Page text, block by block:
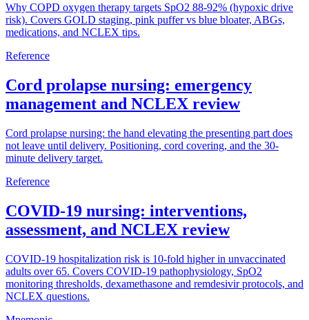
Why COPD oxygen therapy targets SpO2 88-92% (hypoxic drive
risk). Covers GOLD staging, pink puffer vs blue bloater, ABGs,
medications, and NCLEX tips.
Reference
Cord prolapse nursing: emergency
management and NCLEX review
Cord prolapse nursing: the hand elevating the presenting part does
not leave until delivery. Positioning, cord covering, and the 30-
minute delivery target.
Reference
COVID-19 nursing: interventions,
assessment, and NCLEX review
COVID-19 hospitalization risk is 10-fold higher in unvaccinated
adults over 65. Covers COVID-19 pathophysiology, SpO2
monitoring thresholds, dexamethasone and remdesivir protocols, and
NCLEX questions.